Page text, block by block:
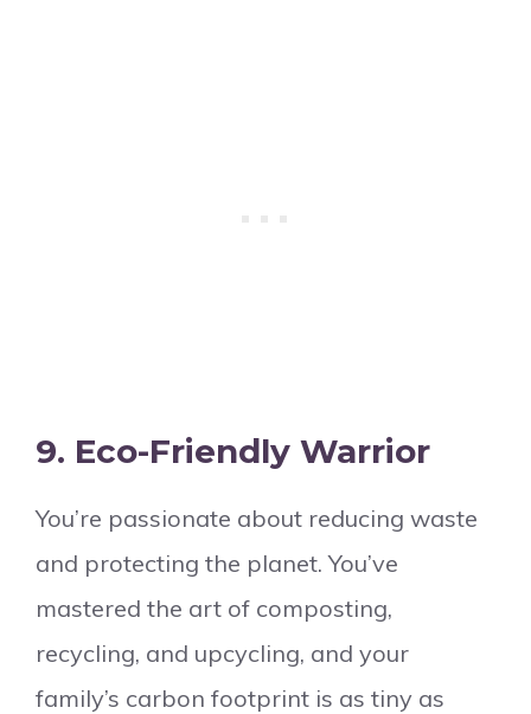
9. Eco-Friendly Warrior
You’re passionate about reducing waste
and protecting the planet. You’ve
mastered the art of composting,
recycling, and upcycling, and your
family’s carbon footprint is as tiny as